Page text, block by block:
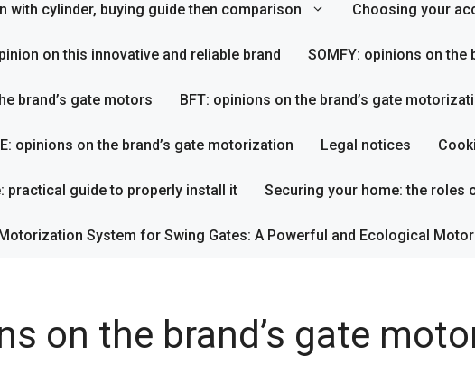
with cylinder, buying guide then comparison Choosing your
on this innovative and reliable brand SOMFY: opinions on the
brand’s gate motors BFT: opinions on the brand’s gate
opinions on the brand’s gate motorization Legal notices
practical guide to properly install it Securing your home: the roles
System for Swing Gates: A Powerful and Ecological
on the brand’s gate